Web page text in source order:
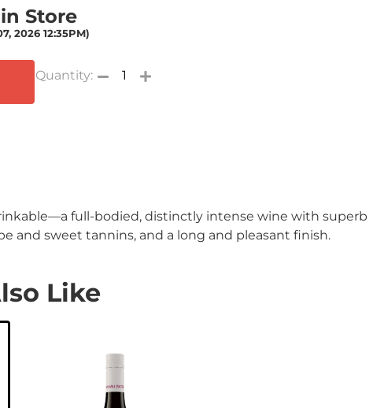
Store
2026 12:35PM)
full-bodied, distinctly intense wine with superb
and sweet tannins, and a long and pleasant finish.
Like